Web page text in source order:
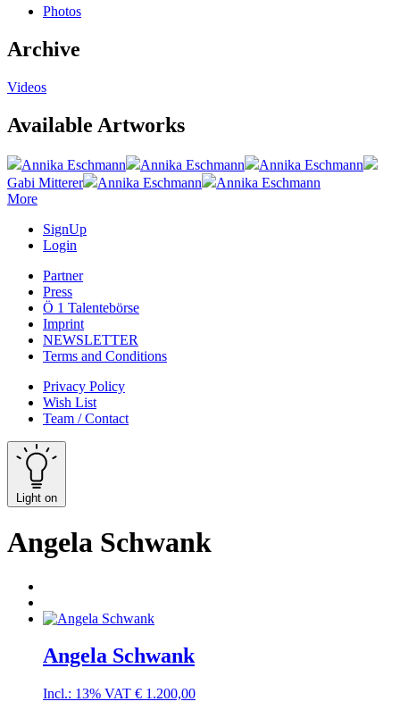
Photos
Archive
Videos
Available Artworks
Annika Eschmann Annika Eschmann
Annika Eschmann
Gabi Mitterer
Annika Eschmann
Annika Eschmann
More
SignUp
Login
Partner
Press
Ö 1 Talentebörse
Imprint
NEWSLETTER
Terms and Conditions
Privacy Policy
Wish List
Team / Contact
Light on
Angela Schwank
Angela Schwank
Incl.: 13% VAT € 1.200,00